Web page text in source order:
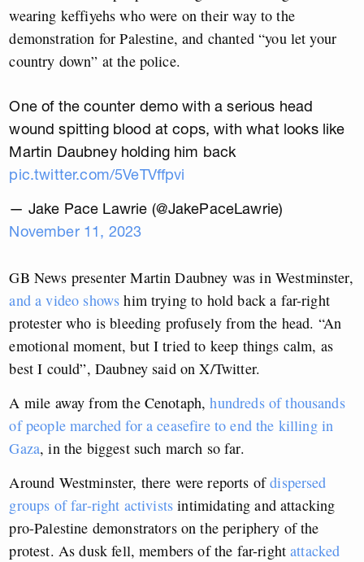
wearing keffiyehs who were on their way to the
demonstration for Palestine, and chanted “you let your
country down” at the police.
One of the counter demo with a serious head
wound spitting blood at cops, with what looks like
Martin Daubney holding him back
pic.twitter.com/5VeTVffpvi
— Jake Pace Lawrie (@JakePaceLawrie)
November 11, 2023
GB News presenter Martin Daubney was in Westminster,
and a video shows him trying to hold back a far-right
protester who is bleeding profusely from the head. “An
emotional moment, but I tried to keep things calm, as
best I could”, Daubney said on X/Twitter.
A mile away from the Cenotaph,hundreds of thousands
of people marched for a ceasefire to end the killing in
Gaza, in the biggest such march so far.
Around Westminster, there were reports ofdispersed
groups of far-right activists intimidating and attacking
pro-Palestine demonstrators on the periphery of the
protest. As dusk fell, members of the far-rightattacked